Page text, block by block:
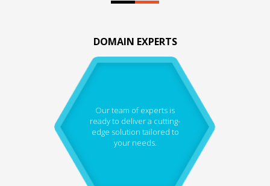
DOMAIN EXPERTS
Our team of experts is
ready to deliver a cutting-
edge solution tailored to
your needs.